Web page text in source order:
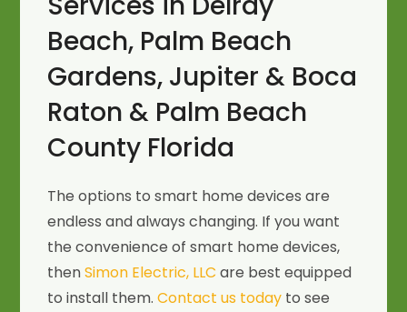
Beach, Palm Beach
Gardens, Jupiter & Boca
Raton & Palm Beach
County Florida
The options to smart home devices are
endless and always changing. If you want
the convenience of smart home devices,
thenSimon Electric, LLC are best equipped
to install them.Contact us today to see